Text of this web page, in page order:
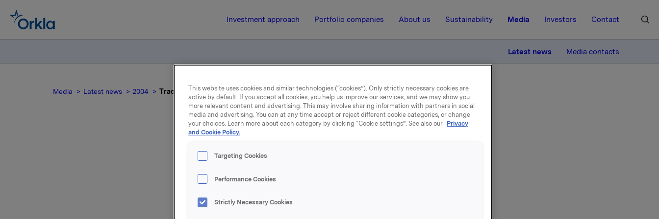
Investment approach Portfolio companies About us Sustainability Media Investors Contact
Latest news Media contacts
Media Latest news 2004 Trade subject to notification - exercised options
22 November 2004, 9:48 | Regulatory information
Trade subject to notification -
exercised options
Moreover, Orkla has an exposure through a cash-settled financial derivative of
This website uses cookies and similar technologies (“cookies”). Only strictly necessary cookies are
active by default. If you accept all cookies, you help us improve our services, and we may show you
more relevant content and advertising. This may involve sharing information with partners in social
media and advertising. You can at any time accept or reject different cookie categories, or change
your choices. Learn more about each category by clicking “Cookie settings”. See also our Privacy
and Cookie Policy.
Targeting Cookies
Performance Cookies
Strictly Necessary Cookies